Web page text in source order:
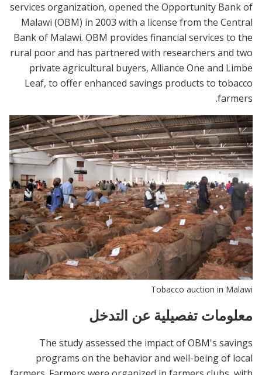
services organization, opened the Opportunity Bank of
Malawi (OBM) in 2003 with a license from the Central
Bank of Malawi. OBM provides financial services to the
rural poor and has partnered with researchers and two
private agricultural buyers, Alliance One and Limbe
Leaf, to offer enhanced savings products to tobacco
farmers.
Tobacco auction in Malawi
معلومات تفصيلية عن التدخل
The study assessed the impact of OBM's savings
programs on the behavior and well-being of local